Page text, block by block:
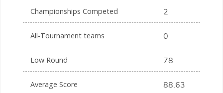
Championships Competed 2
All-Tournament teams 0
Low Round 78
Average Score 88.63